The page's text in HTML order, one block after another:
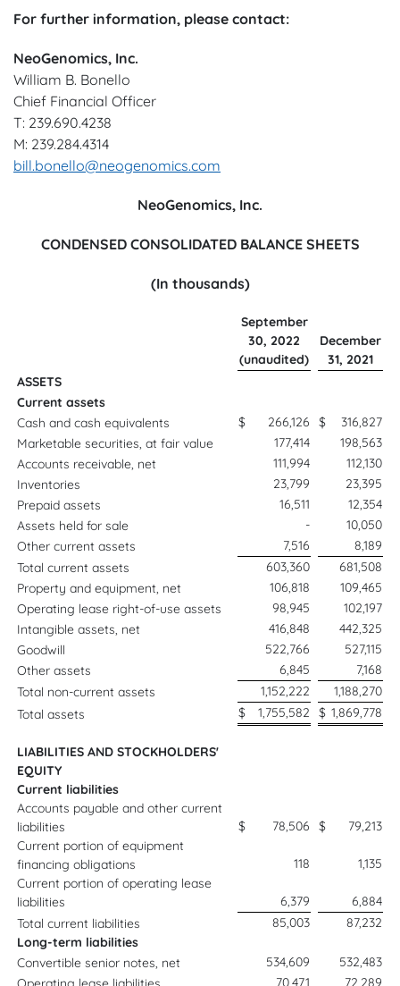
For further information, please contact:
NeoGenomics, Inc.
William B. Bonello
Chief Financial Officer
T: 239.690.4238
M: 239.284.4314
bill.bonello@neogenomics.com
NeoGenomics, Inc.
CONDENSED CONSOLIDATED BALANCE SHEETS
(In thousands)
September
30, 2022
(unaudited)
December
31, 2021
ASSETS
Current assets
Cash and cash equivalents
$ 266,126 $
316,827
Marketable securities, at fair value
177,414
198,563
Accounts receivable, net
111,994
112,130
Inventories
23,799
23,395
Prepaid assets
16,511
12,354
Assets held for sale
-
10,050
Other current assets
7,516
8,189
Total current assets
603,360
681,508
Property and equipment, net
106,818
109,465
Operating lease right-of-use assets
98,945
102,197
Intangible assets, net
416,848
442,325
Goodwill
522,766
527,115
Other assets
6,845
7,168
Total non-current assets
1,152,222
1,188,270
Total assets
$ 1,755,582 $ 1,869,778
LIABILITIES AND STOCKHOLDERS'
EQUITY
Current liabilities
Accounts payable and other current
liabilities
$ 78,506 $
79,213
Current portion of equipment
financing obligations
118
1,135
Current portion of operating lease
liabilities
6,379
6,884
Total current liabilities
85,003
87,232
Long-term liabilities
Convertible senior notes, net
534,609
532,483
70,471 72,289